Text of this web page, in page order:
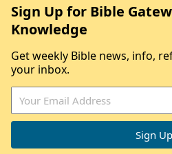
Sign Up for Bible
Knowledge
Get weekly Bible news, info,
your inbox.